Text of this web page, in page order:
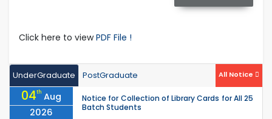
Click here to viewPDF File !
UnderGraduate PostGraduate All Notice
04th Aug
2026
Notice for Collection of Library Cards for All 25
Batch Students